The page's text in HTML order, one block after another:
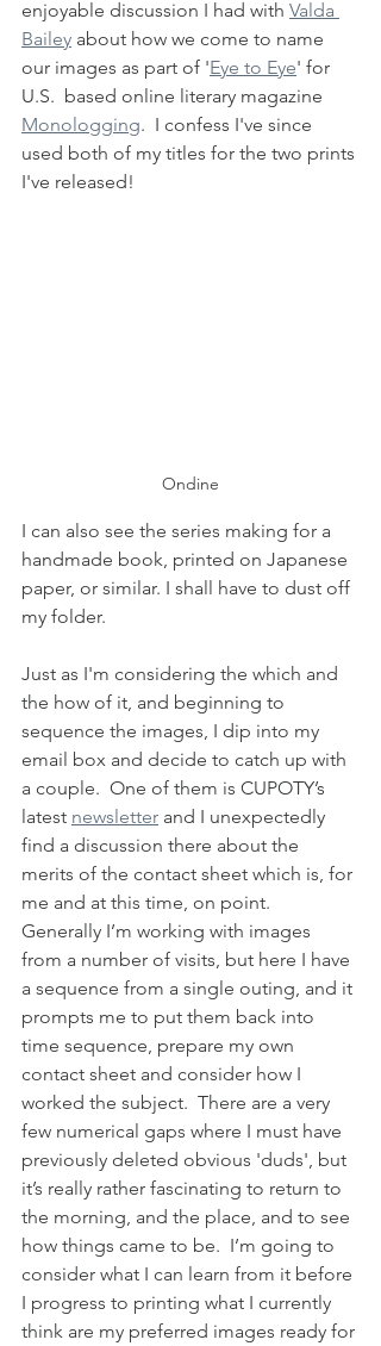
enjoyable discussion I had with Valda
Bailey about how we come to name
our images as part of 'Eye to Eye' for
U.S.  based online literary magazine
Monologging.  I confess I've since
used both of my titles for the two prints
I've released!
Ondine
I can also see the series making for a
handmade book, printed on Japanese
paper, or similar. I shall have to dust off
my folder.
Just as I'm considering the which and
the how of it, and beginning to
sequence the images, I dip into my
email box and decide to catch up with
a couple.  One of them is CUPOTY’s
latest newsletter and I unexpectedly
find a discussion there about the
merits of the contact sheet which is, for
me and at this time, on point.
Generally I’m working with images
from a number of visits, but here I have
a sequence from a single outing, and it
prompts me to put them back into
time sequence, prepare my own
contact sheet and consider how I
worked the subject.  There are a very
few numerical gaps where I must have
previously deleted obvious 'duds', but
it’s really rather fascinating to return to
the morning, and the place, and to see
how things came to be.  I’m going to
consider what I can learn from it before
I progress to printing what I currently
think are my preferred images ready for